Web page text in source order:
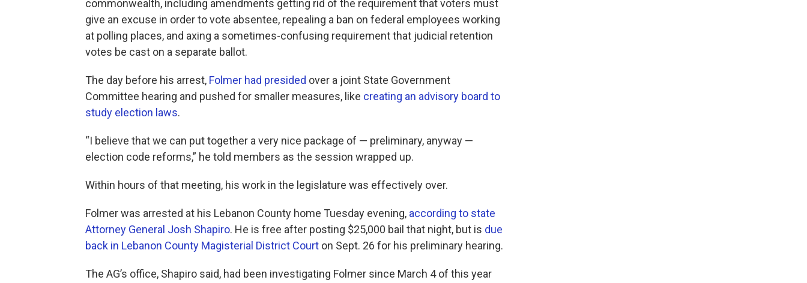
commonwealth, including amendments getting rid of the requirement that voters must
give an excuse in order to vote absentee, repealing a ban on federal employees working
at polling places, and axing a sometimes-confusing requirement that judicial retention
votes be cast on a separate ballot.
The day before his arrest, Folmer had presided over a joint State Government
Committee hearing and pushed for smaller measures, like creating an advisory board to
study election laws.
“I believe that we can put together a very nice package of — preliminary, anyway —
election code reforms,” he told members as the session wrapped up.
​Within hours of that meeting, his work in the legislature was effectively over.
Folmer was arrested at his Lebanon County home Tuesday evening, according to state
Attorney General Josh Shapiro. He is free after posting $25,000 bail ​that night, but is due
back in Lebanon County Magisterial District Court on Sept. 26 for his preliminary hearing.
The AG’s office, Shapiro said, had been investigating Folmer since March 4 of this year